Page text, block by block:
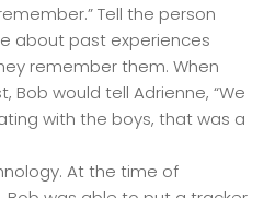
Tell the person
about past experiences
remember them. When
Bob would tell Adrienne, “We
with the boys, that was a
At the time of